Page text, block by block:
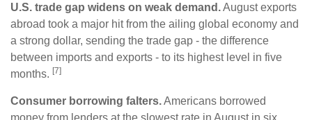
U.S. trade gap widens on weak demand.August exports
abroad took a major hit from the ailing global economy and
a strong dollar, sending the trade gap - the difference
between imports and exports - to its highest level in five
months. [7]
Consumer borrowing falters.Americans borrowed
money from lenders at the slowest rate in August in six